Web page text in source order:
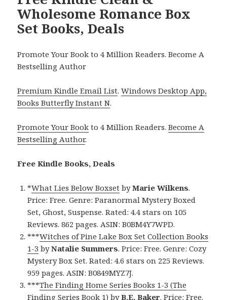
Wholesome Romance Box
Set Books, Deals
Promote Your Book to 4 Million Readers. Become A
Bestselling Author
Premium Kindle Email List.Windows Desktop App,
Books Butterfly Instant N.
Promote Your Book to 4 Million Readers.Become A
Bestselling Author.
Free Kindle Books, Deals
*What Lies Below Boxset byMarie Wilkens.
Price: Free. Genre: Paranormal Mystery Boxed
Set, Ghost, Suspense. Rated: 4.4 stars on 105
Reviews. 862 pages. ASIN: B0BM4Y7WPD.
***Witches of Pine Lake Box Set Collection Books
1-3 byNatalie Summers. Price: Free. Genre: Cozy
Mystery Box Set. Rated: 4.6 stars on 225 Reviews.
959 pages. ASIN: B0849MYZ7J.
***The Finding Home Series Books 1-3 (The
Finding Series Book 1) byB.E. Baker. Price: Free.